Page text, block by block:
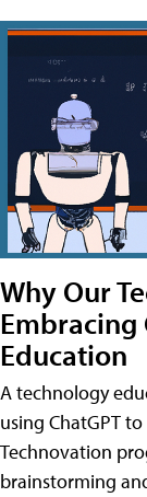
Why Our
Embracing
Education
A technology
using ChatGPT
Technovation
brainstorming